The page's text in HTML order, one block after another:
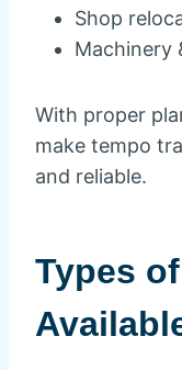
Shop
Machinery
With proper
make tempo
and reliable.
Types